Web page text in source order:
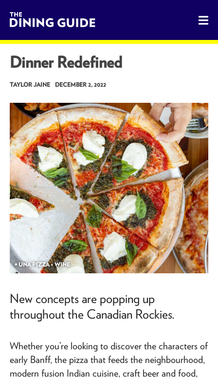
The Dining Guide - The Rocky Mountains' Best Sources
Dinner Redefined
TAYLOR JAINE DECEMBER 2, 2022
• UNA PIZZA + WINE
New concepts are popping up
throughout the Canadian Rockies.
Whether you’re looking to discover the characters of
early Banff, the pizza that feeds the neighbourhood,
modern fusion Indian cuisine, craft beer and food,